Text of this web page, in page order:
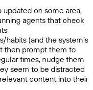
on some area,
agents that check
habits (and the system’s
then prompt them to
times, nudge them
seem to be distracted
content into their